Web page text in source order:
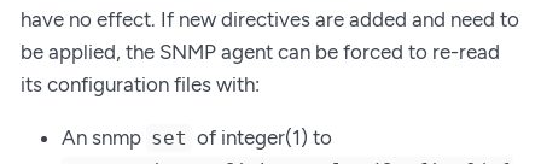
have no effect. If new directives are added and need to
be applied, the SNMP agent can be forced to re-read
its configuration files with:
An snmp set of integer(1) to